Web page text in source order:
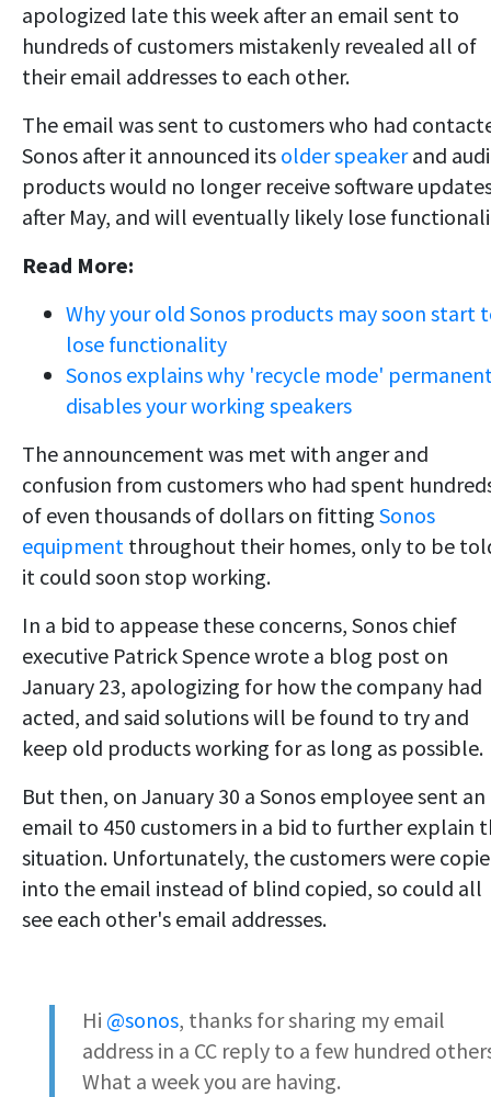
apologized late this week after an email sent to
hundreds of customers mistakenly revealed all of
their email addresses to each other.
The email was sent to customers who had
Sonos after it announced its older speakerand
products would no longer receive software
after May, and will eventually likely lose
Read More:
Why your old Sonos products may soon start
lose functionality
Sonos explains why 'recycle mode'
disables your working speakers
The announcement was met with anger and
confusion from customers who had spent
of even thousands of dollars on fitting Sonos
equipment throughout their homes, only to be
it could soon stop working.
In a bid to appease these concerns, Sonos chief
executive Patrick Spence wrote a blog post on
January 23, apologizing for how the company had
acted, and said solutions will be found to try and
keep old products working for as long as possible.
But then, on January 30 a Sonos employee sent an
email to 450 customers in a bid to further explain
situation. Unfortunately, the customers were
into the email instead of blind copied, so could all
see each other's email addresses.
Hi @sonos, thanks for sharing my email
address in a CC reply to a few hundred
What a week you are having.